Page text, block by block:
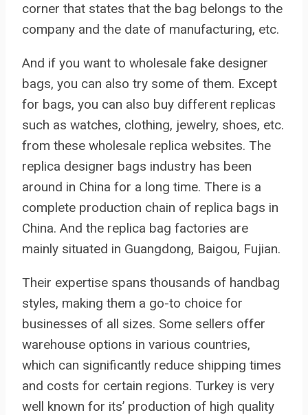
corner that states that the bag belongs to the
company and the date of manufacturing, etc.
And if you want to wholesale fake designer
bags, you can also try some of them. Except
for bags, you can also buy different replicas
such as watches, clothing, jewelry, shoes, etc.
from these wholesale replica websites. The
replica designer bags industry has been
around in China for a long time. There is a
complete production chain of replica bags in
China. And the replica bag factories are
mainly situated in Guangdong, Baigou, Fujian.
Their expertise spans thousands of handbag
styles, making them a go-to choice for
businesses of all sizes. Some sellers offer
warehouse options in various countries,
which can significantly reduce shipping times
and costs for certain regions. Turkey is very
well known for its’ production of high quality